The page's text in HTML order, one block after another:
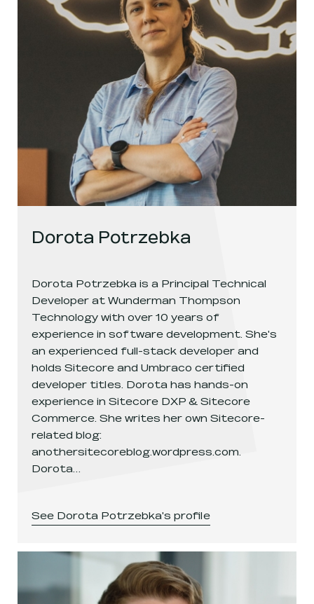
Dorota Potrzebka
Dorota Potrzebka is a Principal Technical
Developer at Wunderman Thompson
Technology with over 10 years of
experience in software development. She's
an experienced full-stack developer and
holds Sitecore and Umbraco certified
developer titles. Dorota has hands-on
experience in Sitecore DXP & Sitecore
Commerce. She writes her own Sitecore-
related blog:
anothersitecoreblog.wordpress.com.
Dorota…
See Dorota Potrzebka's profile